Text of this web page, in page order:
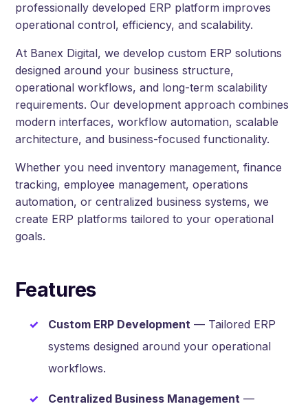
professionally developed ERP platform improves
operational control, efficiency, and scalability.
At Banex Digital, we develop custom ERP solutions
designed around your business structure,
operational workflows, and long-term scalability
requirements. Our development approach combines
modern interfaces, workflow automation, scalable
architecture, and business-focused functionality.
Whether you need inventory management, finance
tracking, employee management, operations
automation, or centralized business systems, we
create ERP platforms tailored to your operational
goals.
Features
Custom ERP Development — Tailored ERP
systems designed around your operational
workflows.
Centralized Business Management —